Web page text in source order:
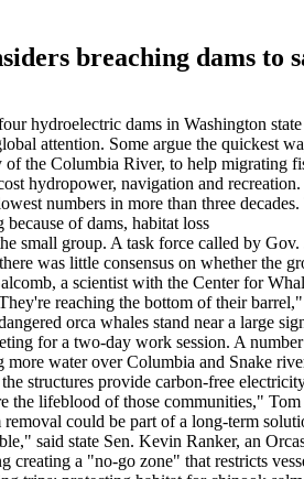
breaching dams to
hydroelectric dams in Washington
attention. Some argue the quickest
the Columbia River, to help migrating
hydropower, navigation and
numbers in more than three
of dams, habitat loss
small group. A task force called by
was little consensus on whether the
a scientist with the Center for
reaching the bottom of their
orca whales stand near a large
for a two-day work session. A
water over Columbia and Snake
structures provide carbon-free
the lifeblood of those communities,"
could be part of a long-term
said state Sen. Kevin Ranker, an
a "no-go zone" that restricts